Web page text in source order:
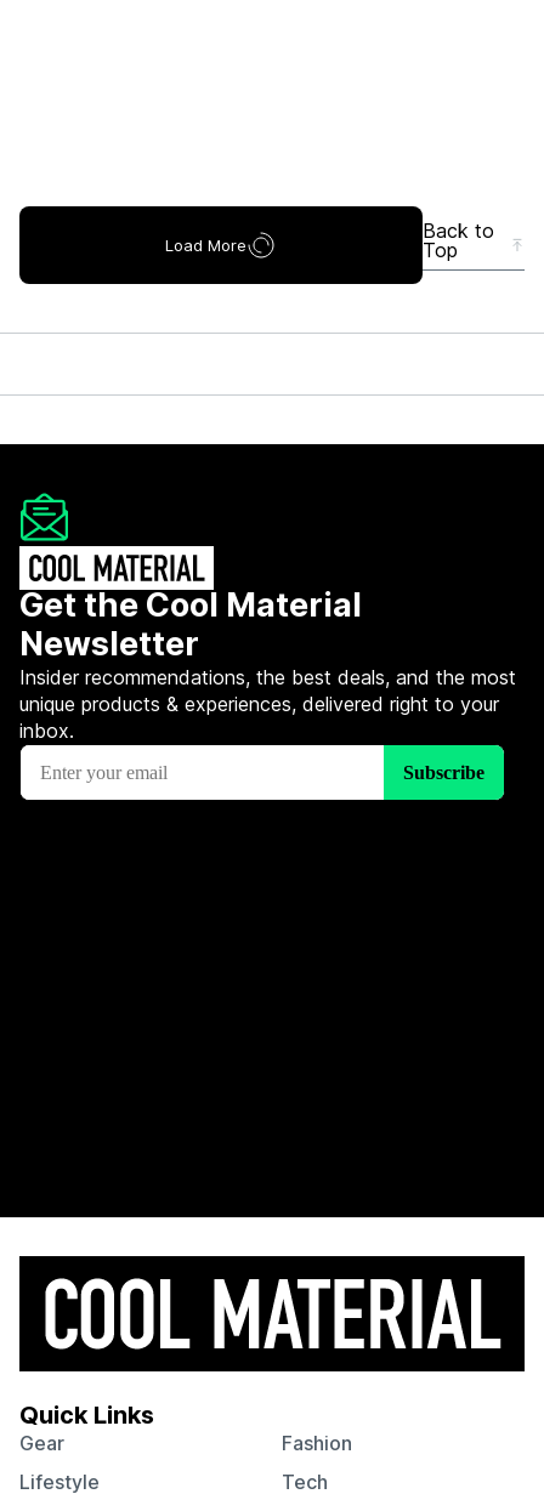
Load More
Back to
Top
Get the Cool Material
Newsletter
Insider recommendations, the best deals, and the most
unique products & experiences, delivered right to your
inbox.
Quick Links
Gear
Fashion
Lifestyle
Tech